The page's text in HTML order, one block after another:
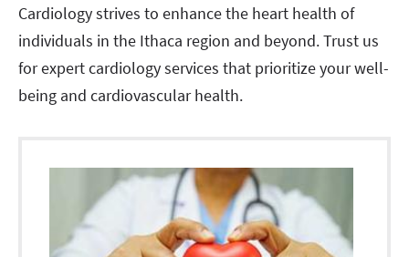
Cardiology strives to enhance the heart health of
individuals in the Ithaca region and beyond. Trust us
for expert cardiology services that prioritize your well-
being and cardiovascular health.